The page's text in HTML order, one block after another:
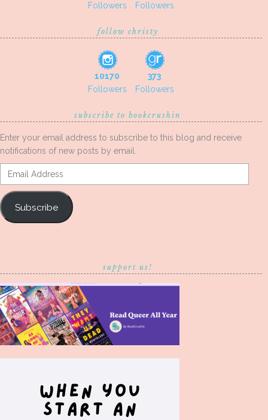
Followers
Followers
follow christy
10170
Followers
373
Followers
subscribe to bookcrushin
Enter your email address to subscribe to this blog and receive
notifications of new posts by email.
Email
Address
Subscribe
support us!